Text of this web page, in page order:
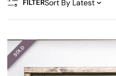
FILTER
SOLD